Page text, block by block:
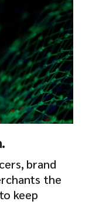
brand
the
keep